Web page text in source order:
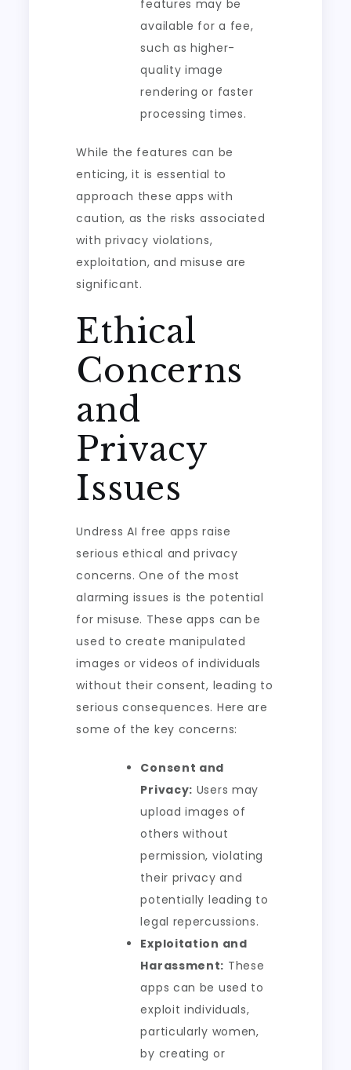
features may be
available for a fee,
such as higher-
quality image
rendering or faster
processing times.
While the features can be
enticing, it is essential to
approach these apps with
caution, as the risks associated
with privacy violations,
exploitation, and misuse are
significant.
Ethical
Concerns
and
Privacy
Issues
Undress AI free apps raise
serious ethical and privacy
concerns. One of the most
alarming issues is the potential
for misuse. These apps can be
used to create manipulated
images or videos of individuals
without their consent, leading to
serious consequences. Here are
some of the key concerns:
Consent and
Privacy: Users may
upload images of
others without
permission, violating
their privacy and
potentially leading to
legal repercussions.
Exploitation and
Harassment: These
apps can be used to
exploit individuals,
particularly women,
by creating or